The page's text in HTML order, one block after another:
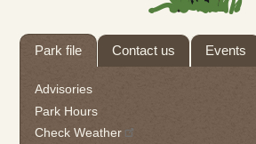
Park file
Advisories
Park Hours
Check Weather
Contact us Events
Tab
this
widget